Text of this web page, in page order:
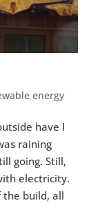
energy
have I
raining
going. Still,
electricity.
the build, all